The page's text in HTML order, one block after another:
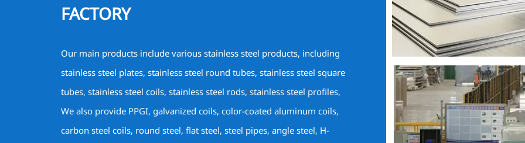
FACTORY
Our main products include various stainless steel products, including
stainless steel plates, stainless steel round tubes, stainless steel square
tubes, stainless steel coils, stainless steel rods, stainless steel profiles,
We also provide PPGI, galvanized coils, color-coated aluminum coils,
carbon steel coils, round steel, flat steel, steel pipes, angle steel, H-